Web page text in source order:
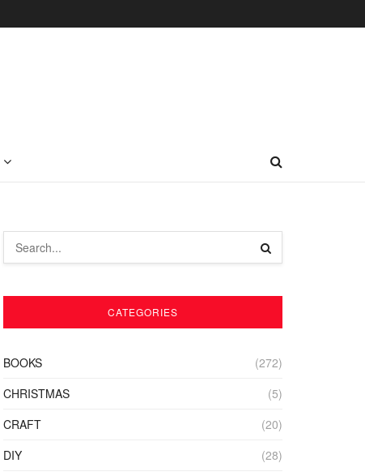
CATEGORIES
BOOKS
(272)
CHRISTMAS
(5)
CRAFT
(20)
DIY
(28)